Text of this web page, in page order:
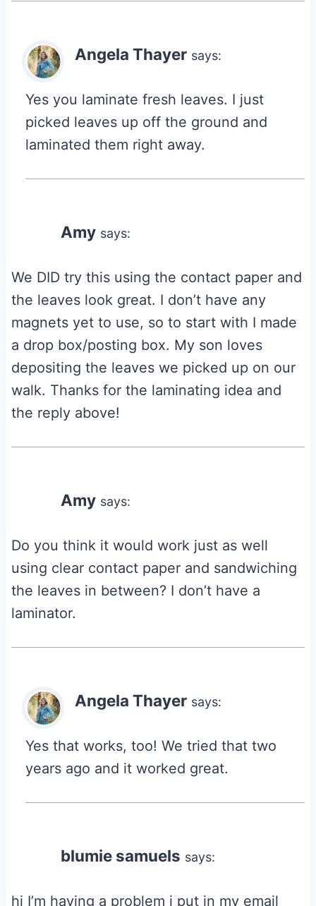
Angela Thayer says:
Yes you laminate fresh leaves. I just
picked leaves up off the ground and
laminated them right away.
Amy says:
We DID try this using the contact paper and
the leaves look great. I don’t have any
magnets yet to use, so to start with I made
a drop box/posting box. My son loves
depositing the leaves we picked up on our
walk. Thanks for the laminating idea and
the reply above!
Amy says:
Do you think it would work just as well
using clear contact paper and sandwiching
the leaves in between? I don’t have a
laminator.
Angela Thayer says:
Yes that works, too! We tried that two
years ago and it worked great.
blumie samuels says:
hi I’m having a problem i put in my email